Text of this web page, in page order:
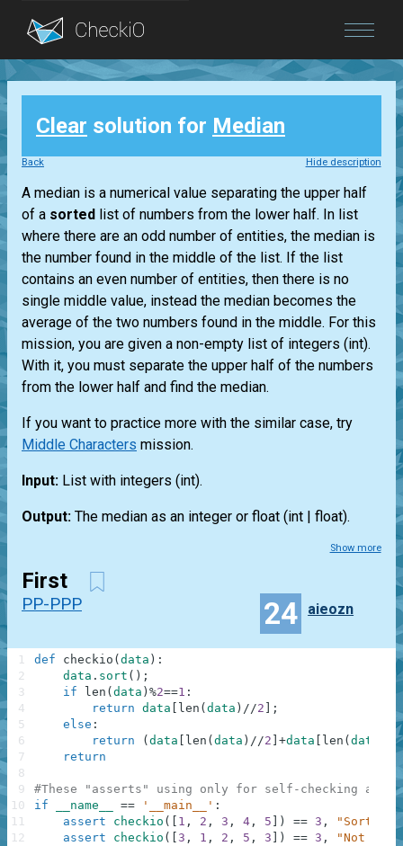
Blog
Login
Clear solution for Median
Back Hide description
A median is a numerical value separating the upper half
of a sorted list of numbers from the lower half. In list
where there are an odd number of entities, the median is
the number found in the middle of the list. If the list
contains an even number of entities, then there is no
single middle value, instead the median becomes the
average of the two numbers found in the middle. For this
mission, you are given a non-empty list of integers (int).
With it, you must separate the upper half of the numbers
from the lower half and find the median.
If you want to practice more with the similar case, try
Middle Characters mission.
Input: List with integers (int).
Output: The median as an integer or float (int | float).
Show more
First
PP-PPP 24 aieozn
def checkio ( data ) :
data . sort ( ) ;
if
len ( data ) %2==1 :
return data len ( data ) //2
;
else :
return
( data len ( data ) //2 +data len ( data //
return
#These "asserts" using only for self-checking and
if
__name__ == '__main__' :
assert
checkio ( 1 , 2 , 3 , 4 , 5 ) == 3 ,
"Sorted
assert
checkio ( 3 , 1 , 2 , 5 , 3 ) == 3 ,
"Not
1
2
3
4
5
6
7
8
9
10
11
12